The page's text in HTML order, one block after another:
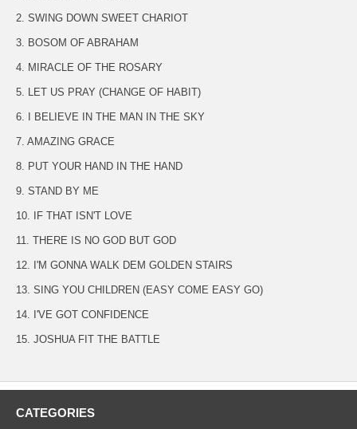
2. SWING DOWN SWEET CHARIOT
3. BOSOM OF ABRAHAM
4. MIRACLE OF THE ROSARY
5. LET US PRAY (CHANGE OF HABIT)
6. I BELIEVE IN THE MAN IN THE SKY
7. AMAZING GRACE
8. PUT YOUR HAND IN THE HAND
9. STAND BY ME
10. IF THAT ISN'T LOVE
11. THERE IS NO GOD BUT GOD
12. I'M GONNA WALK DEM GOLDEN STAIRS
13. SING YOU CHILDREN (EASY COME EASY GO)
14. I'VE GOT CONFIDENCE
15. JOSHUA FIT THE BATTLE
CATEGORIES